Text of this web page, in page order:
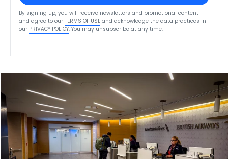
By signing up, you will receive newsletters and promotional content
and agree to our TERMS OF USE and acknowledge the data practices in
our PRIVACY POLICY. You may unsubscribe at any time.